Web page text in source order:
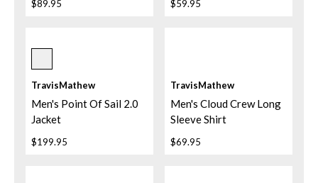
$89.95 $59.95
Mood Indigo
TravisMathew
Men's Point Of Sail 2.0
Jacket
$199.95
TravisMathew
Men's Cloud Crew Long
Sleeve Shirt
$69.95